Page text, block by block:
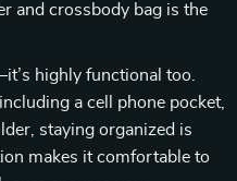
and crossbody bag is the
highly functional too.
a cell phone pocket,
staying organized is
makes it comfortable to